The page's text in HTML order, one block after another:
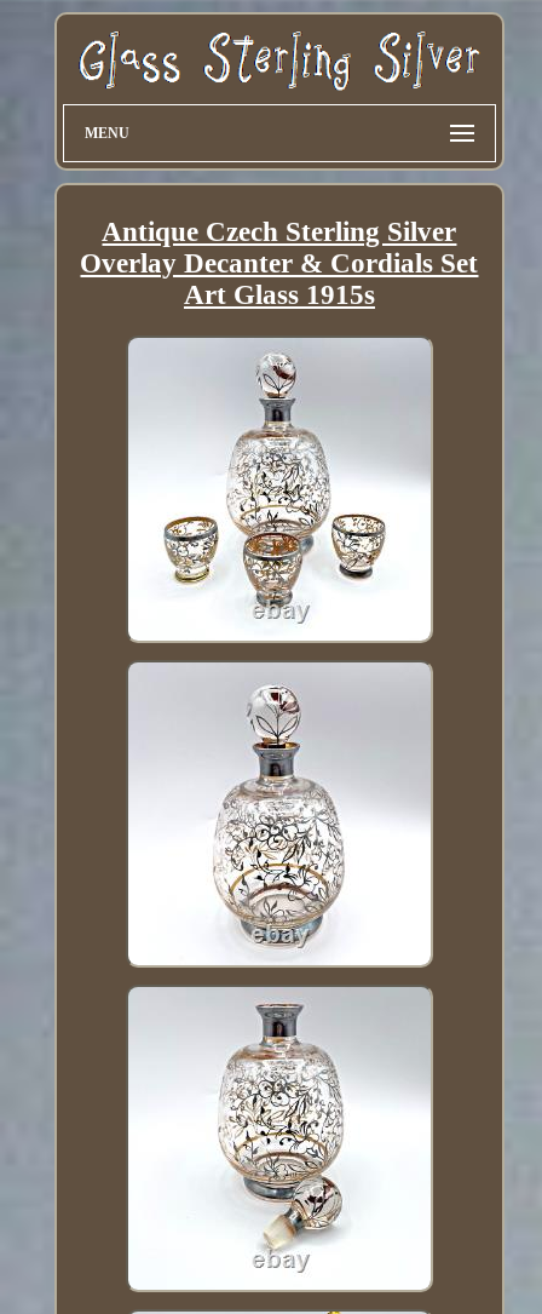
MENU
Antique Czech Sterling Silver
Overlay Decanter & Cordials Set
Art Glass 1915s